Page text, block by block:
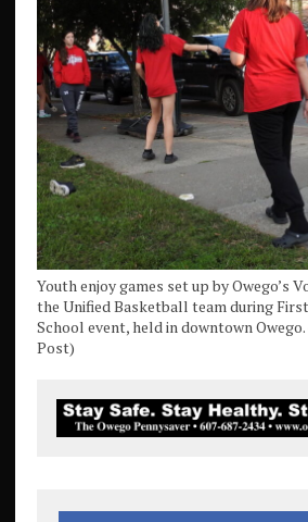
Youth enjoy games set up by Owego’s
the Unified Basketball team during
School event, held in downtown
Post)